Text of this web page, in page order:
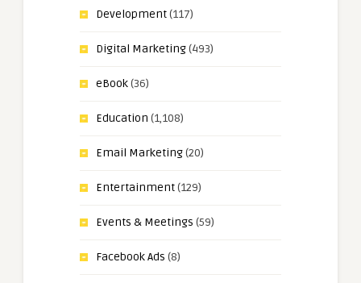
Development(117)
Digital Marketing(493)
eBook(36)
Education (1,108)
Email Marketing(20)
Entertainment(129)
Events & Meetings (59)
Facebook Ads (8)